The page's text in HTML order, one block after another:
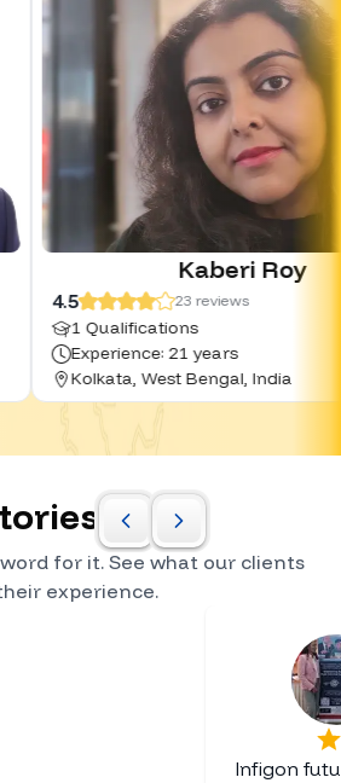
Kaberi Roy
23reviews
21 years
West Bengal, India
for it. See what our clients
experience.
Infigon